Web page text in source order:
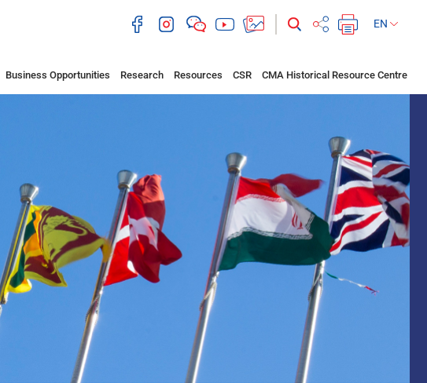
EN
Business Opportunities Research Resources CSR CMA Historical Resource Centre